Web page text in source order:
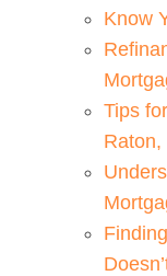
Know
Tips
Raton,